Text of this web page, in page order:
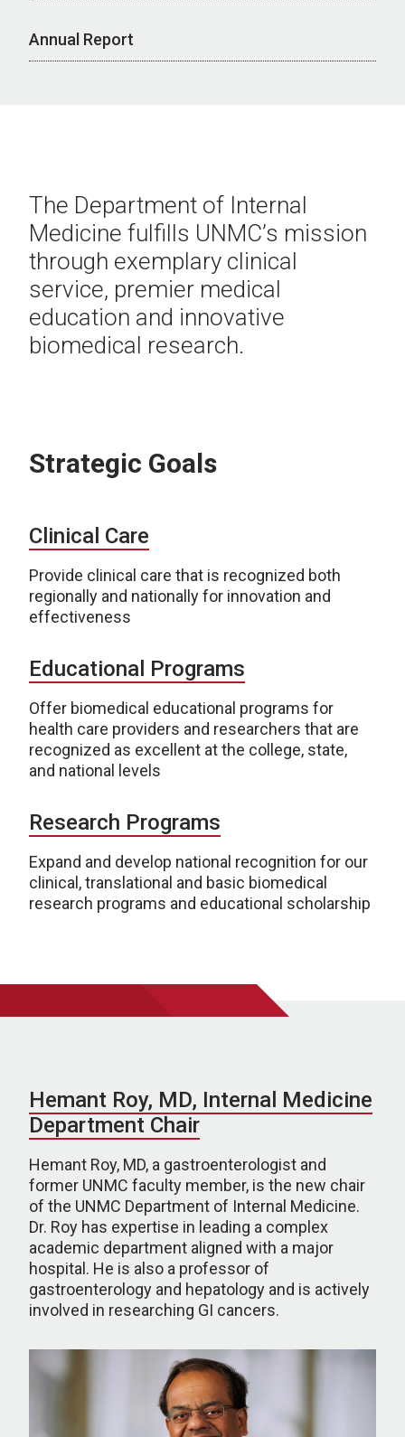
Annual Report
The Department of Internal
Medicine fulfills UNMC’s mission
through exemplary clinical
service, premier medical
education and innovative
biomedical research.
Strategic Goals
Clinical Care
Provide clinical care that is recognized both
regionally and nationally for innovation and
effectiveness
Educational Programs
Offer biomedical educational programs for
health care providers and researchers that are
recognized as excellent at the college, state,
and national levels
Research Programs
Expand and develop national recognition for our
clinical, translational and basic biomedical
research programs and educational scholarship
Hemant Roy, MD, Internal Medicine
Department Chair
Hemant Roy, MD, a gastroenterologist and
former UNMC faculty member, is the new chair
of the UNMC Department of Internal Medicine.
Dr. Roy has expertise in leading a complex
academic department aligned with a major
hospital. He is also a professor of
gastroenterology and hepatology and is actively
involved in researching GI cancers.